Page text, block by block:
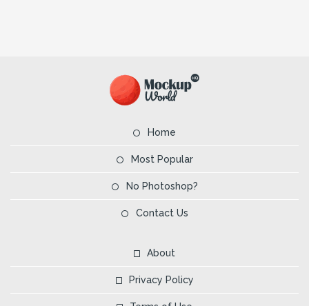
Home
Most Popular
No Photoshop?
Contact Us
About
Privacy Policy